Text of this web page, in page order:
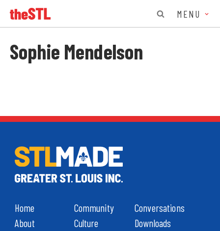
MENU
Sophie Mendelson
Home
About
Community
Culture
Conversations
Downloads